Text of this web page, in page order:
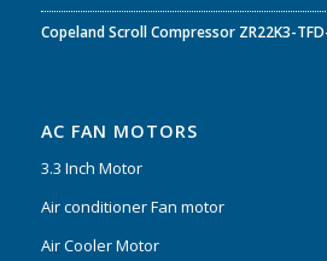
Copeland Scroll Compressor ZR22K3-
AC FAN MOTORS
3.3 Inch Motor
Air conditioner Fan motor
Air Cooler Motor